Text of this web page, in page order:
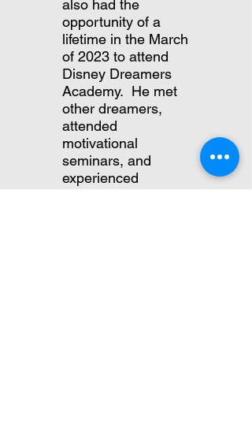
also had the
opportunity of a
lifetime in the March
of 2023 to attend
Disney Dreamers
Academy. He met
other dreamers,
attended
motivational
seminars, and
experienced